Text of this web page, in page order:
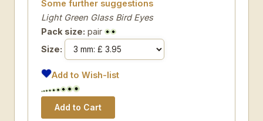
Some further suggestions
Light Green Glass Bird Eyes
Pack size: pair
Size:
Add to Wish-list